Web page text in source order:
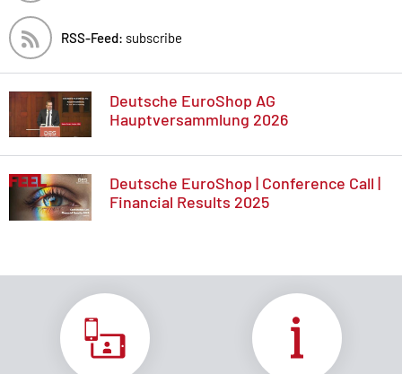
RSS-Feed: subscribe
Deutsche EuroShop AG
Hauptversammlung 2026
Deutsche EuroShop | Conference Call |
Financial Results 2025